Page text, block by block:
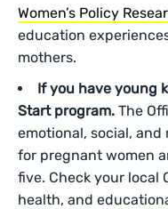
Women’s Policy
education
mothers.
If you have young
Start program. The
emotional, social,
for pregnant women
five. Check your local
health, and